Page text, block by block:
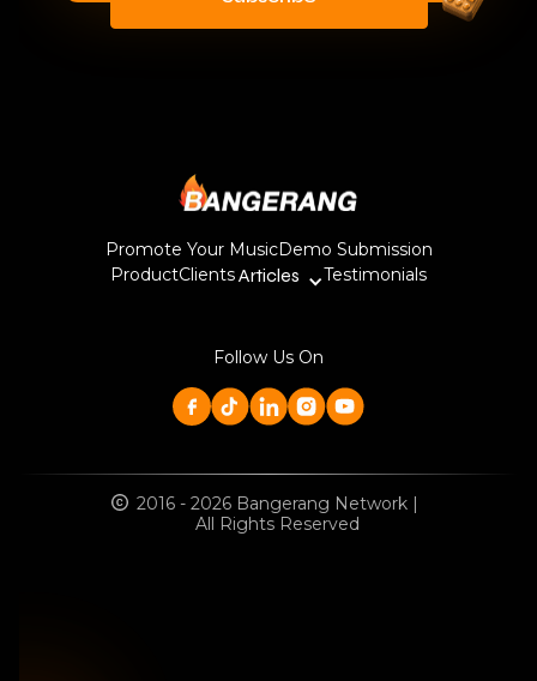
Promote Your MusicDemo Submission
ProductClientsArticles Testimonials
Follow Us On
2016 - 2026 Bangerang Network |
All Rights Reserved